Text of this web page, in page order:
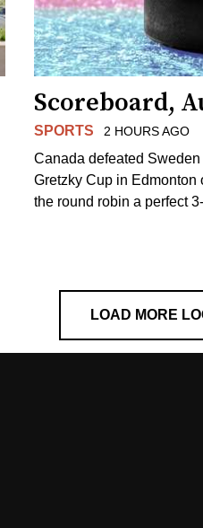
Scoreboard,
SPORTS 2 HOURS AGO
Canada defeated
Gretzky Cup in Edmonton
the round robin a perfect
LOAD MORE